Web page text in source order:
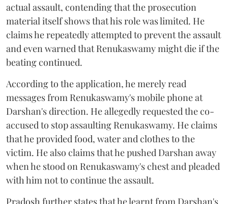
actual assault, contending that the prosecution
material itself shows that his role was limited. He
claims he repeatedly attempted to prevent the assault
and even warned that Renukaswamy might die if the
beating continued.
According to the application, he merely read
messages from Renukaswamy's mobile phone at
Darshan's direction. He allegedly requested the co-
accused to stop assaulting Renukaswamy. He claims
that he provided food, water and clothes to the
victim. He also claims that he pushed Darshan away
when he stood on Renukaswamy's chest and pleaded
with him not to continue the assault.
Pradosh further states that he learnt from Darshan's